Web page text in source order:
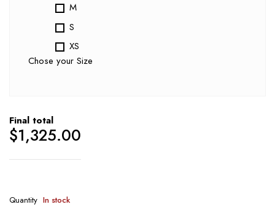
M
S
XS
Chose your Size
Final total
$1,325.00
Quantity In stock